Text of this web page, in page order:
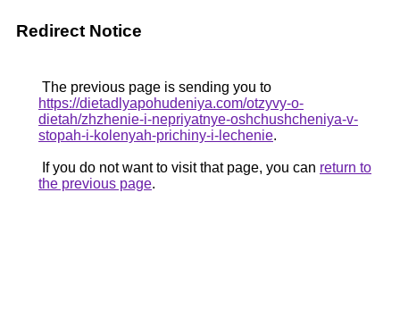
Redirect Notice
The previous page is sending you to
https://dietadlyapohudeniya.com/otzyvy-o-
dietah/zhzhenie-i-nepriyatnye-oshchushcheniya-v-
stopah-i-kolenyah-prichiny-i-lechenie.
If you do not want to visit that page, you can return to
the previous page.